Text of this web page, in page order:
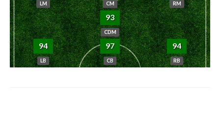
LM CM RM
93
CDM
94
LB
97
CB
94
RB